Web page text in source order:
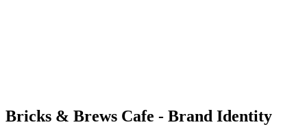
Bricks & Brews Cafe - Brand Identity